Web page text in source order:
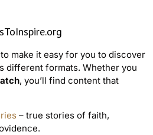
make it easy for you to discover
different formats. Whether you
, you’ll find content that
– true stories of faith,